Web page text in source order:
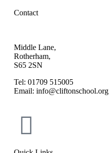
Contact
Middle Lane,
Rotherham,
S65 2SN
Tel: 01709 515005
Email: info@cliftonschool.org